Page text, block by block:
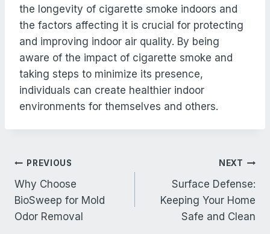
the longevity of cigarette smoke indoors and
the factors affecting it is crucial for protecting
and improving indoor air quality. By being
aware of the impact of cigarette smoke and
taking steps to minimize its presence,
individuals can create healthier indoor
environments for themselves and others.
Post
navigation
PREVIOUS
Why Choose
BioSweep for Mold
Odor Removal
NEXT
Surface Defense:
Keeping Your Home
Safe and Clean